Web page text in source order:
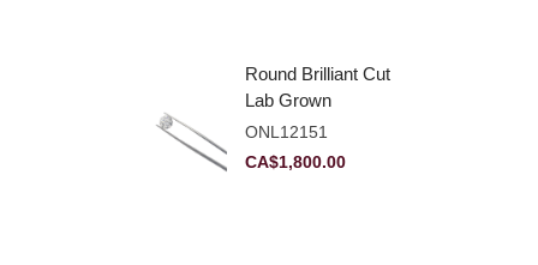
Round Brilliant Cut
Lab Grown
Diamond 2.11ct E
VVS2 Ideal
ONL12151
CA$1,800.00